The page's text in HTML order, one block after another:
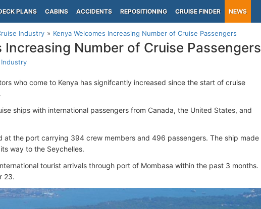
PLANS CABINS ACCIDENTS REPOSITIONING CRUISE FINDER NEWS
Industry Kenya Welcomes Increasing Number of Cruise Passengers
Increasing Number of Cruise Passengers
who come to Kenya has signifcantly increased since the start of cruise
ships with international passengers from Canada, the United States, and
at the port carrying 394 crew members and 496 passengers. The ship made
way to the Seychelles.
tourist arrivals through port of Mombasa within the past 3 months.
23.